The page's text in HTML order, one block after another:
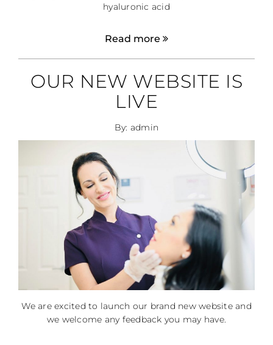
hyaluronic acid
Read more
OUR NEW WEBSITE IS
LIVE
By: admin
We are excited to launch our brand new website and
we welcome any feedback you may have.